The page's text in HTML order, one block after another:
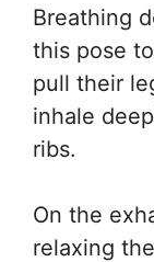
Breathing
this pose
pull their
inhale
ribs.
On the
relaxing